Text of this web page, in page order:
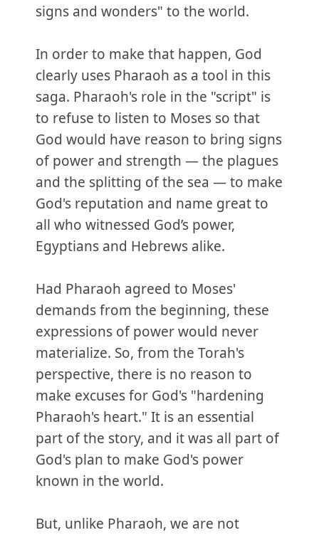
signs and wonders" to the world.
In order to make that happen, God
clearly uses Pharaoh as a tool in this
saga. Pharaoh's role in the "script" is
to refuse to listen to Moses so that
God would have reason to bring signs
of power and strength — the plagues
and the splitting of the sea — to make
God's reputation and name great to
all who witnessed God’s power,
Egyptians and Hebrews alike.
Had Pharaoh agreed to Moses'
demands from the beginning, these
expressions of power would never
materialize. So, from the Torah's
perspective, there is no reason to
make excuses for God's "hardening
Pharaoh's heart." It is an essential
part of the story, and it was all part of
God's plan to make God's power
known in the world.
But, unlike Pharaoh, we are not